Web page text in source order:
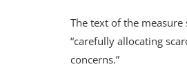
The text of the
“carefully allocating
concerns.”